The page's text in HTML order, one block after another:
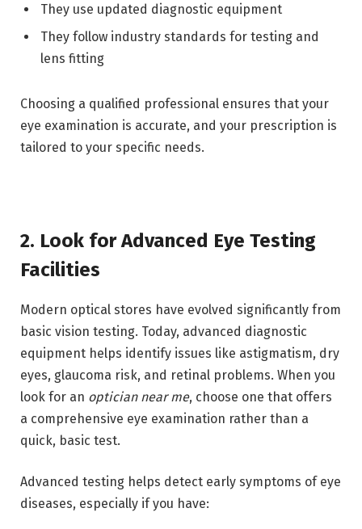
They use updated diagnostic equipment
They follow industry standards for testing and
lens fitting
Choosing a qualified professional ensures that your
eye examination is accurate, and your prescription is
tailored to your specific needs.
2. Look for Advanced Eye Testing
Facilities
Modern optical stores have evolved significantly from
basic vision testing. Today, advanced diagnostic
equipment helps identify issues like astigmatism, dry
eyes, glaucoma risk, and retinal problems. When you
look for an optician near me, choose one that offers
a comprehensive eye examination rather than a
quick, basic test.
Advanced testing helps detect early symptoms of eye
diseases, especially if you have: